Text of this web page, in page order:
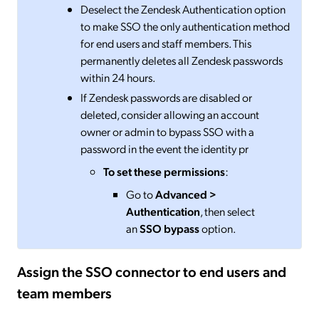
Deselect the Zendesk Authentication option
to make SSO the only authentication method
for end users and staff members. This
permanently deletes all Zendesk passwords
within 24 hours.
If Zendesk passwords are disabled or
deleted, consider allowing an account
owner or admin to bypass SSO with a
password in the event the identity pr
To set these permissions:
Go toAdvanced >
Authentication, then select
anSSO bypassoption.
Assign the SSO connector to end users and
team members